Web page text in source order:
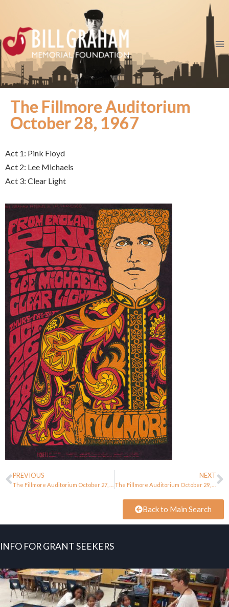
The Fillmore Auditorium
October 28, 1967
Act 1: Pink Floyd
Act 2: Lee Michaels
Act 3: Clear Light
PREVIOUS NEXT
Back to Main Search
INFO FOR GRANT SEEKERS